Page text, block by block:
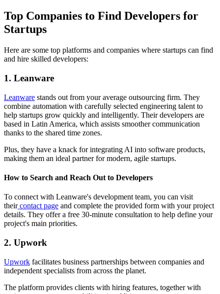
Top Companies to Find Developers for
Startups
Here are some top platforms and companies where startups can find
and hire skilled developers:
1. Leanware
Leanware stands out from your average outsourcing firm. They
combine automation with carefully selected engineering talent to
help startups grow quickly and intelligently. Their developers are
based in Latin America, which assists smoother communication
thanks to the shared time zones.
Plus, they have a knack for integrating AI into software products,
making them an ideal partner for modern, agile startups.
How to Search and Reach Out to Developers
​To connect with Leanware's development team, you can visit
their contact page and complete the provided form with your project
details. They offer a free 30-minute consultation to help define your
project's main priorities.
2. Upwork
Upwork facilitates business partnerships between companies and
independent specialists from across the planet.
The platform provides clients with hiring features, together with